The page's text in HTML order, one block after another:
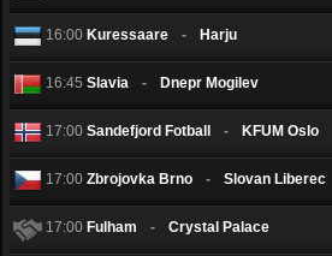
16:00 Kuressaare - Harju
16:45 Slavia - Dnepr Mogilev
17:00 Sandefjord Fotball - KFUM Oslo
17:00 Zbrojovka Brno - Slovan Liberec
17:00 Fulham - Crystal Palace